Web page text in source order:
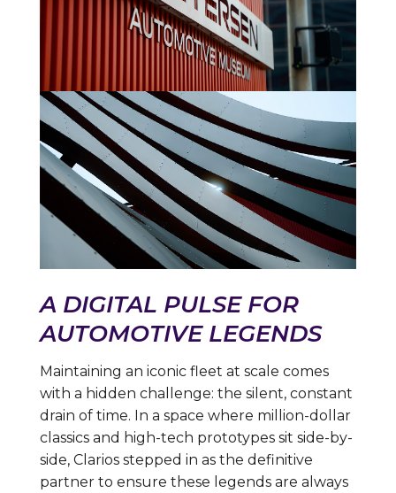
A DIGITAL PULSE FOR
AUTOMOTIVE LEGENDS
Maintaining an iconic fleet at scale comes
with a hidden challenge: the silent, constant
drain of time. In a space where million-dollar
classics and high-tech prototypes sit side-by-
side, Clarios stepped in as the definitive
partner to ensure these legends are always